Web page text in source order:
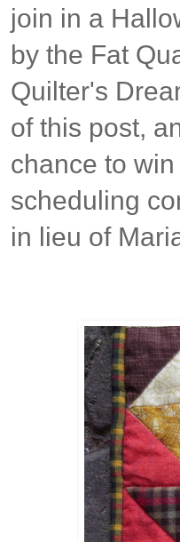
join in a
by the Fat
Quilter's
of this post,
chance to
scheduling
in lieu of